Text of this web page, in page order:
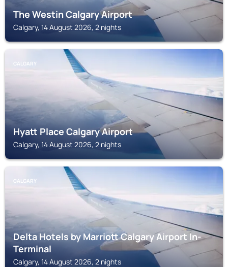
The Westin Calgary Airport
Calgary, 14 August 2026, 2 nights
CALGARY
Hyatt Place Calgary Airport
Calgary, 14 August 2026, 2 nights
CALGARY
Delta Hotels by Marriott Calgary Airport In-
Terminal
Calgary, 14 August 2026, 2 nights